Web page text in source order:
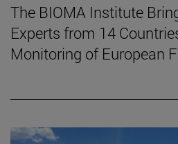
The BIOMA Institute
Experts from 14
Monitoring of European